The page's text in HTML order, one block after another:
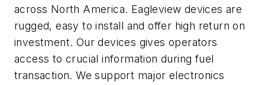
across North America. Eagleview devices are
rugged, easy to install and offer high return on
investment. Our devices gives operators
access to crucial information during fuel
transaction. We support major electronics